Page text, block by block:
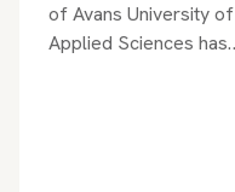
of Avans University of
Applied Sciences has